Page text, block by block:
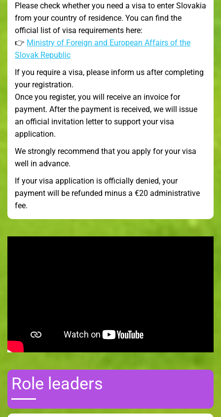
Please check whether you need a visa to enter Slovakia
from your country of residence. You can find the
official list of visa requirements here:
👉 Ministry of Foreign and European Affairs of the
Slovak Republic
If you require a visa, please inform us after completing
your registration.
Once you register, you will receive an invoice for
payment. After the payment is received, we will issue
an official invitation letter to support your visa
application.
We strongly recommend that you apply for your visa
well in advance.
If your visa application is officially denied, your
payment will be refunded minus a €20 administrative
fee.
Role leaders